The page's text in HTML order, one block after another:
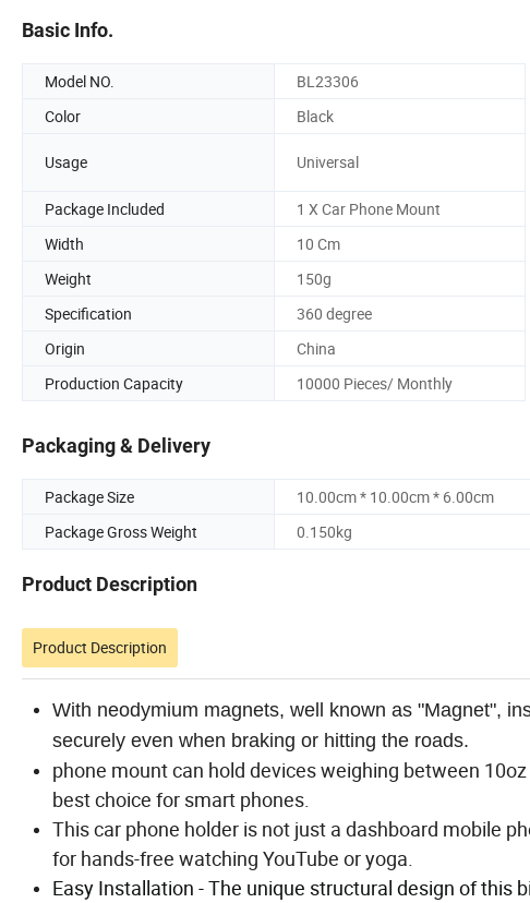
Basic Info.
Model NO. BL23306
Color
Black
Usage Universal
Package Included
1 X Car Phone Mount
Width
10 Cm
Weight
150g
Specification
360 degree
Origin
China
Production Capacity
10000 Pieces/ Monthly
Packaging & Delivery
Package Size
10.00cm * 10.00cm * 6.00cm
Package Gross Weight
0.150kg
Product Description
Product Description
With neodymium magnets, well known as "Magnet",
securely even when braking or hitting the roads.
phone mount can hold devices weighing between
best choice for smart phones.
This car phone holder is not just a dashboard mobile
for hands-free watching YouTube or yoga.
Easy Installation - The unique structural design of this